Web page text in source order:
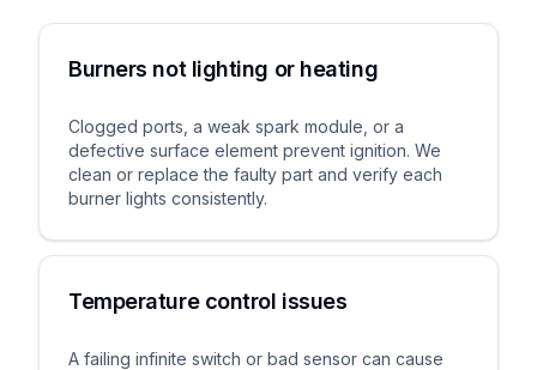
Burners not lighting or heating
Clogged ports, a weak spark module, or a
defective surface element prevent ignition. We
clean or replace the faulty part and verify each
burner lights consistently.
Temperature control issues
A failing infinite switch or bad sensor can cause